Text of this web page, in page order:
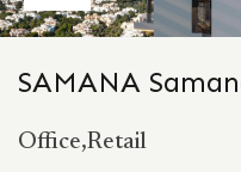
SAMANA
Office,Retail